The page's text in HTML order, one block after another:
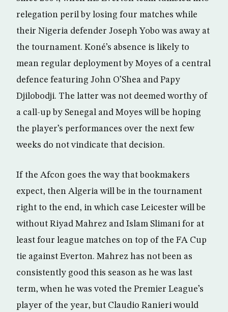
relegation peril by losing four matches while
their Nigeria defender Joseph Yobo was away at
the tournament. Koné’s absence is likely to
mean regular deployment by Moyes of a central
defence featuring John O’Shea and Papy
Djilobodji. The latter was not deemed worthy of
a call-up by Senegal and Moyes will be hoping
the player’s performances over the next few
weeks do not vindicate that decision.
If the Afcon goes the way that bookmakers
expect, then Algeria will be in the tournament
right to the end, in which case Leicester will be
without Riyad Mahrez and Islam Slimani for at
least four league matches on top of the FA Cup
tie against Everton. Mahrez has not been as
consistently good this season as he was last
term, when he was voted the Premier League’s
player of the year, but Claudio Ranieri would